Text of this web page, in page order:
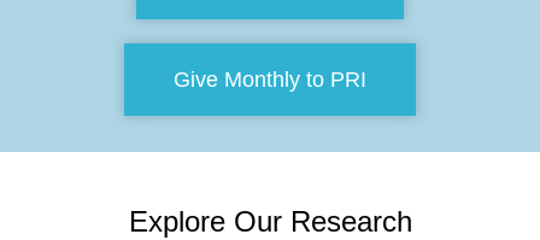
Give Monthly to PRI
Explore Our Research